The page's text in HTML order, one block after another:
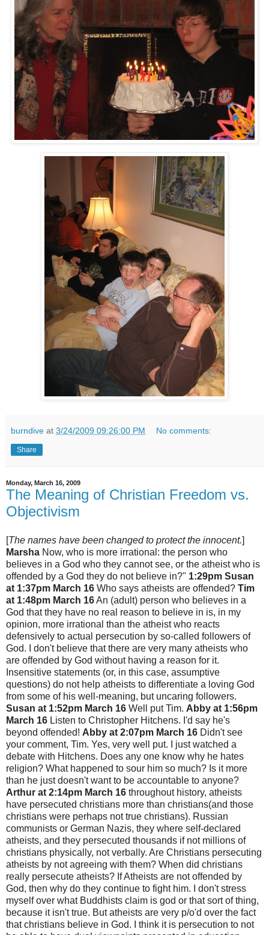
burndive at 3/24/2009 09:26:00 PM No comments:
Share
Monday, March 16, 2009
The Meaning of Christian Freedom vs.
Objectivism
[The names have been changed to protect the innocent.]
Marsha Now, who is more irrational: the person who
believes in a God who they cannot see, or the atheist who is
offended by a God they do not believe in?" 1:29pm Susan
at 1:37pm March 16 Who says atheists are offended? Tim
at 1:48pm March 16An (adult) person who believes in a
God that they have no real reason to believe in is, in my
opinion, more irrational than the atheist who reacts
defensively to actual persecution by so-called followers of
God. I don't believe that there are very many atheists who
are offended by God without having a reason for it.
Insensitive statements (or, in this case, assumptive
questions) do not help atheists to differentiate a loving God
from some of his well-meaning, but uncaring followers.
Susan at 1:52pm March 16 Well put Tim. Abby at 1:56pm
March 16 Listen to Christopher Hitchens. I'd say he's
beyond offended! Abby at 2:07pm March 16 Didn't see
your comment, Tim. Yes, very well put. I just watched a
debate with Hitchens. Does any one know why he hates
religion? What happened to sour him so much? Is it more
than he just doesn't want to be accountable to anyone?
Arthur at 2:14pm March 16 throughout history, atheists
have persecuted christians more than christians(and those
christians were perhaps not true christians). Russian
communists or German Nazis, they where self-declared
atheists, and they persecuted thousands if not millions of
christians physically, not verbally. Are Christians persecuting
atheists by not agreeing with them? When did christians
really persecute atheists? If Atheists are not offended by
God, then why do they continue to fight him. I don't stress
myself over what Buddhists claim is god or that sort of thing,
because it isn't true. But atheists are very p/o'd over the fact
that christians believe in God. I think it is persecution to not